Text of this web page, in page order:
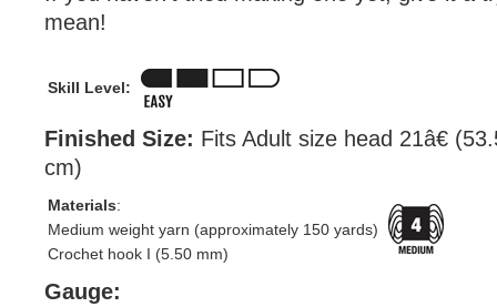
mean!
Skill Level:
Finished Size: Fits Adult size head 21â€
cm)
Materials:
Medium weight yarn (approximately 150 yards)
Crochet hook I (5.50 mm)
Gauge: